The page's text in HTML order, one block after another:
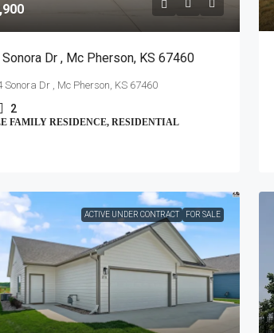
Dr , Mc Pherson, KS 67460
Sonora Dr , Mc Pherson, KS 67460
2
FAMILY RESIDENCE, RESIDENTIAL
ACTIVE UNDER CONTRACT FOR SALE